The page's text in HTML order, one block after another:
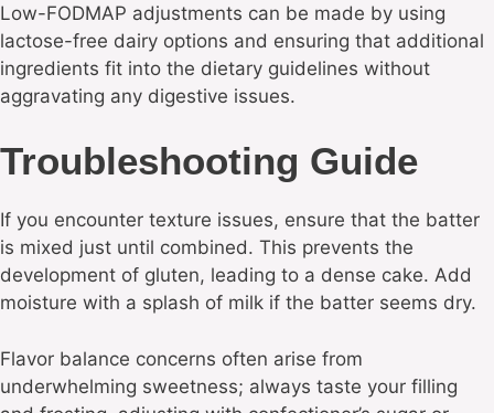
Low-FODMAP adjustments can be made by using
lactose-free dairy options and ensuring that additional
ingredients fit into the dietary guidelines without
aggravating any digestive issues.
Troubleshooting Guide
If you encounter texture issues, ensure that the batter
is mixed just until combined. This prevents the
development of gluten, leading to a dense cake. Add
moisture with a splash of milk if the batter seems dry.
Flavor balance concerns often arise from
underwhelming sweetness; always taste your filling